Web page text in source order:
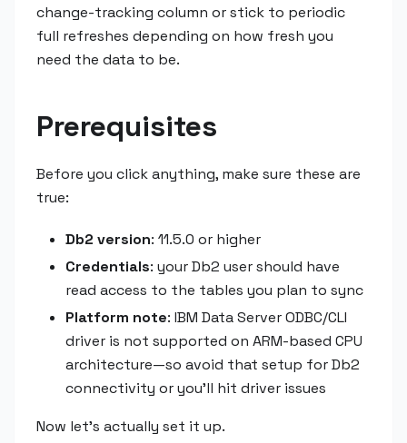
change-tracking column or stick to periodic
full refreshes depending on how fresh you
need the data to be.
Prerequisites
Before you click anything, make sure these are
true:
Db2 version: 11.5.0 or higher
Credentials: your Db2 user should have
read access to the tables you plan to sync
Platform note: IBM Data Server ODBC/CLI
driver is not supported on ARM-based CPU
architecture—so avoid that setup for Db2
connectivity or you'll hit driver issues
Now let's actually set it up.